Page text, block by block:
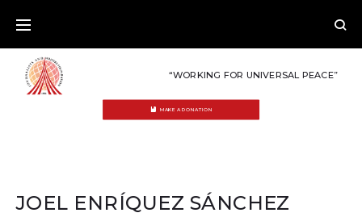
content
“WORKING FOR UNIVERSAL PEACE”
MAKE A DONATION
JOEL ENRÍQUEZ SÁNCHEZ